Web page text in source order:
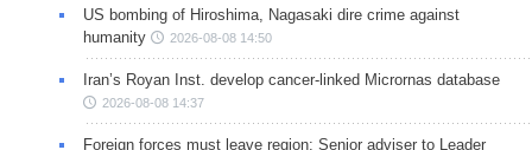
US bombing of Hiroshima, Nagasaki dire crime against
humanity
2026-08-08 14:50
Iran’s Royan Inst. develop cancer-linked Micrornas database
2026-08-08 14:37
Foreign forces must leave region: Senior adviser to Leader